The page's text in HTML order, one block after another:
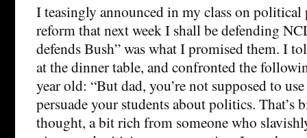
I teasingly announced in my class on
reform that next week I shall be defending
defends Bush” was what I promised them. I
at the dinner table, and confronted the
year old: “But dad, you’re not supposed to
persuade your students about politics. That’s
thought, a bit rich from someone who